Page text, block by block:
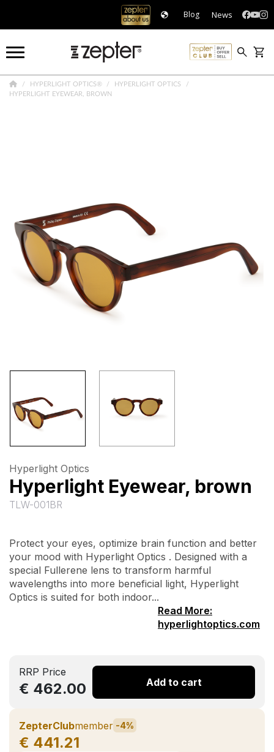
Blog News
HYPERLIGHT OPTICS®
HYPERLIGHT OPTICS
HYPERLIGHT EYEWEAR, BROWN
Hyperlight Optics
Hyperlight Eyewear, brown
TLW-001BR
Protect your eyes, optimize brain function and better
your mood with Hyperlight Optics . Designed with a
special Fullerene lens to transform harmful
wavelengths into more beneficial light, Hyperlight
Optics is suited for both indoor...
Read More:
hyperlightoptics.com
RRP Price
€ 462.00 Add to cart
ZepterClubmember -4%
€ 441.21